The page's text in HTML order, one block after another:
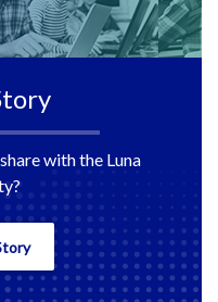
with the Luna